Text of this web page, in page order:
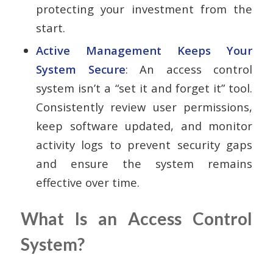
protecting your investment from the
start.
Active Management Keeps Your
System Secure: An access control
system isn’t a “set it and forget it” tool.
Consistently review user permissions,
keep software updated, and monitor
activity logs to prevent security gaps
and ensure the system remains
effective over time.
What Is an Access Control
System?